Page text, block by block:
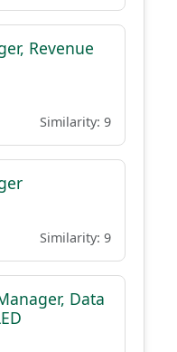
Revenue
Similarity: 9
Similarity: 9
Data